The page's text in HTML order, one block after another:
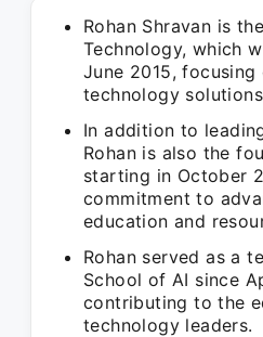
Rohan Shravan is
Technology, which
June 2015,
technology
In addition to
Rohan is also the
starting in October
commitment to
education and
Rohan served as a
School of AI since
contributing to the
technology leaders.